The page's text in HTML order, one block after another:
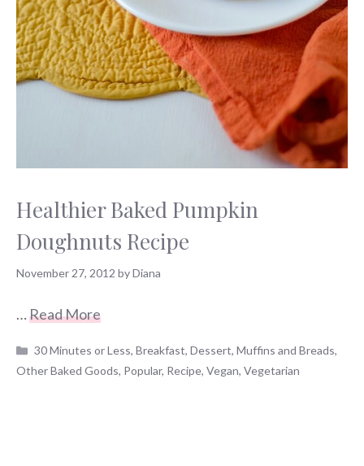
Healthier Baked Pumpkin
Doughnuts Recipe
November 27, 2012 byDiana
…Read More
Categories
30 Minutes or Less,Breakfast,Dessert,Muffins and Breads,
Other Baked Goods, Popular, Recipe, Vegan, Vegetarian